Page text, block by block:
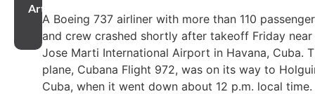
Article
A Boeing 737 airliner with more than 110
and crew crashed shortly after takeoff Friday near
Jose Marti International Airport in Havana, Cuba.
plane, Cubana Flight 972, was on its way to
Cuba, when it went down about 12 p.m. local time.